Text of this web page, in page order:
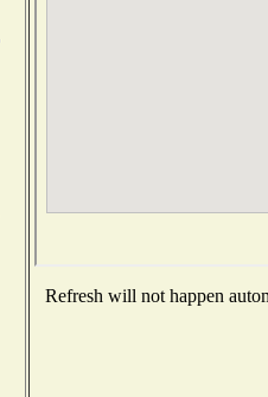
Refresh will not happen